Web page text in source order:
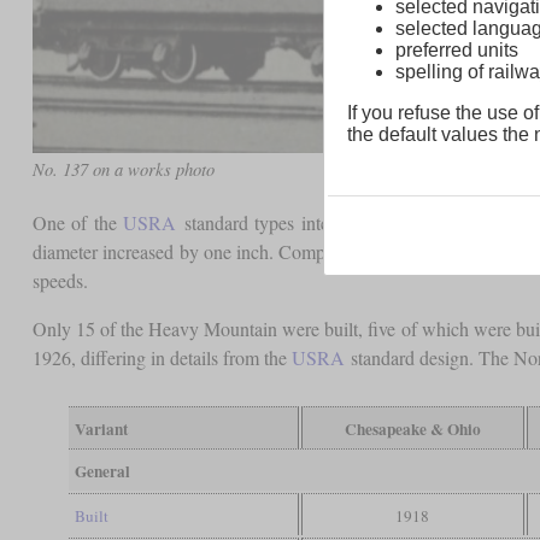
No. 137 on a works photo
One of the USRA standard types intended for lighter, fast
diameter increased by one inch. Compared to the Mikados,
speeds.
Only 15 of the Heavy Mountain were built, five of which were
1926, differing in details from the USRA standard design. The
Variant Chesapeake & Ohio
General
Built 1918
selected
selected
preferred units
spelling of
If you refuse the use
the default values the